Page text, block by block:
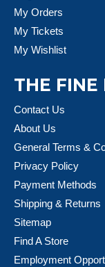
My Orders
My Tickets
My Wishlist
THE FINE
Contact Us
About Us
General Terms &
Privacy Policy
Payment Methods
Shipping & Returns
Sitemap
Find A Store
Employment